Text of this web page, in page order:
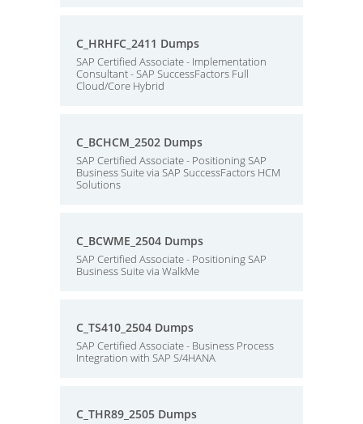
C_HRHFC_2411 Dumps
SAP Certified Associate - Implementation
Consultant - SAP SuccessFactors Full
Cloud/Core Hybrid
C_BCHCM_2502 Dumps
SAP Certified Associate - Positioning SAP
Business Suite via SAP SuccessFactors HCM
Solutions
C_BCWME_2504 Dumps
SAP Certified Associate - Positioning SAP
Business Suite via WalkMe
C_TS410_2504 Dumps
SAP Certified Associate - Business Process
Integration with SAP S/4HANA
C_THR89_2505 Dumps